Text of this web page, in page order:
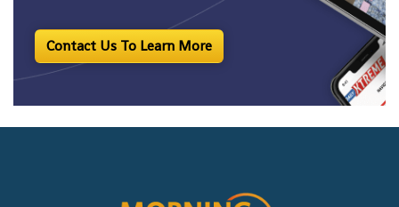
Contact Us To Learn More